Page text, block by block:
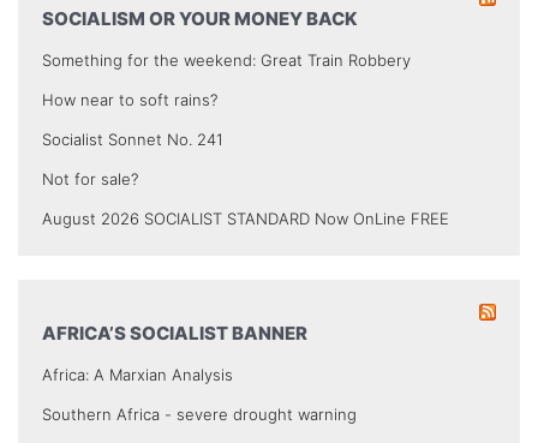
SOCIALISM OR YOUR MONEY BACK
Something for the weekend: Great Train Robbery
How near to soft rains?
Socialist Sonnet No. 241
Not for sale?
August 2026 SOCIALIST STANDARD Now OnLine FREE
AFRICA’S SOCIALIST BANNER
Africa: A Marxian Analysis
Southern Africa - severe drought warning